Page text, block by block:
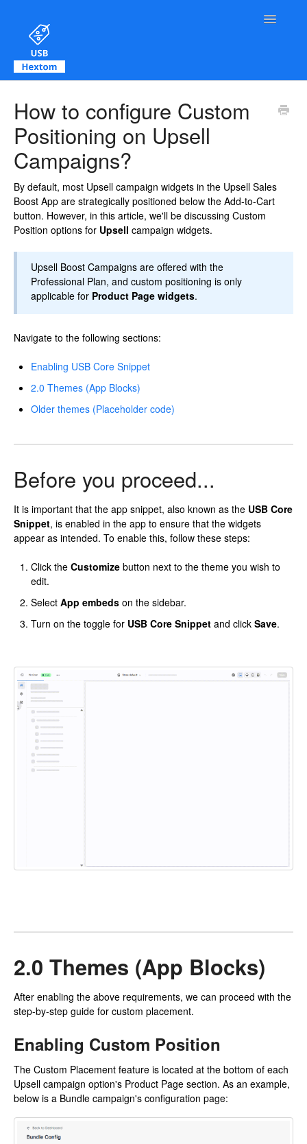
Toggle
How to configure Custom
Positioning on Upsell
Campaigns?
By default, most Upsell campaign widgets in the Upsell Sales
Boost App are strategically positioned below the Add-to-Cart
button. However, in this article, we'll be discussing Custom
Position options for Upsell campaign widgets.
Upsell Boost Campaigns are offered with the
Professional Plan, and custom positioning is only
applicable for Product Page widgets.
Navigate to the following sections:
Enabling USB Core Snippet
2.0 Themes (App Blocks)
Older themes (Placeholder code)
Before you proceed...
It is important that the app snippet, also known as the USB Core
Snippet, is enabled in the app to ensure that the widgets
appear as intended. To enable this, follow these steps:
Click the Customize button next to the theme you wish to
edit.
Select App embeds on the sidebar.
Turn on the toggle for USB Core Snippet and click Save.
2.0 Themes (App Blocks)
After enabling the above requirements, we can proceed with the
step-by-step guide for custom placement.
Enabling Custom Position
The Custom Placement feature is located at the bottom of each
Upsell campaign option's Product Page section. As an example,
below is a Bundle campaign's configuration page: